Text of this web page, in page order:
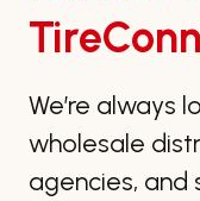
We’re always
wholesale
agencies, and